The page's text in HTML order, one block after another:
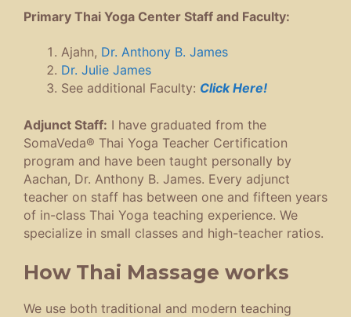
Primary Thai Yoga Center Staff and Faculty:
Ajahn, Dr. Anthony B. James
Dr. Julie James
See additional Faculty: Click Here!
Adjunct Staff: I have graduated from the
SomaVeda® Thai Yoga Teacher Certification
program and have been taught personally by
Aachan, Dr. Anthony B. James. Every adjunct
teacher on staff has between one and fifteen years
of in-class Thai Yoga teaching experience. We
specialize in small classes and high-teacher ratios.
How Thai Massage works
We use both traditional and modern teaching